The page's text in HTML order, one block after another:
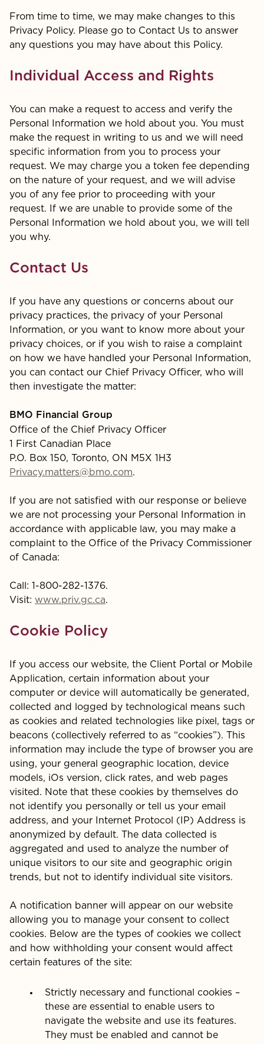
From time to time, we may make changes to this
Privacy Policy. Please go to Contact Us to answer
any questions you may have about this Policy.
Individual Access and Rights
You can make a request to access and verify the
Personal Information we hold about you. You must
make the request in writing to us and we will need
specific information from you to process your
request. We may charge you a token fee depending
on the nature of your request, and we will advise
you of any fee prior to proceeding with your
request. If we are unable to provide some of the
Personal Information we hold about you, we will tell
you why.
Contact Us
If you have any questions or concerns about our
privacy practices, the privacy of your Personal
Information, or you want to know more about your
privacy choices, or if you wish to raise a complaint
on how we have handled your Personal Information,
you can contact our Chief Privacy Officer, who will
then investigate the matter:
BMO Financial Group
Office of the Chief Privacy Officer
1 First Canadian Place
P.O. Box 150, Toronto, ON M5X 1H3
Privacy.matters@bmo.com.
If you are not satisfied with our response or believe
we are not processing your Personal Information in
accordance with applicable law, you may make a
complaint to the Office of the Privacy Commissioner
of Canada:
Call: 1-800-282-1376.
Visit: www.priv.gc.ca.
Cookie Policy
If you access our website, the Client Portal or Mobile
Application, certain information about your
computer or device will automatically be generated,
collected and logged by technological means such
as cookies and related technologies like pixel, tags or
beacons (collectively referred to as “cookies”). This
information may include the type of browser you are
using, your general geographic location, device
models, iOs version, click rates, and web pages
visited. Note that these cookies by themselves do
not identify you personally or tell us your email
address, and your Internet Protocol (IP) Address is
anonymized by default. The data collected is
aggregated and used to analyze the number of
unique visitors to our site and geographic origin
trends, but not to identify individual site visitors.
A notification banner will appear on our website
allowing you to manage your consent to collect
cookies. Below are the types of cookies we collect
and how withholding your consent would affect
certain features of the site:
Strictly necessary and functional cookies –
these are essential to enable users to
navigate the website and use its features.
They must be enabled and cannot be